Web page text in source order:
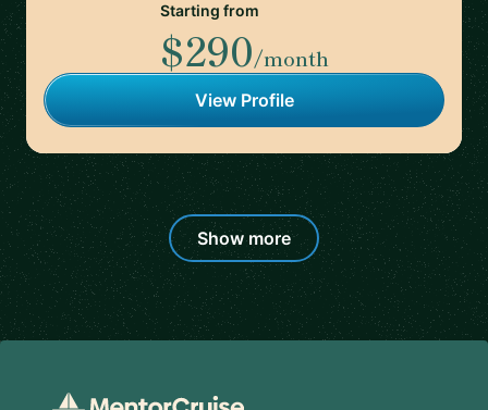
Starting from
$290/month
View Profile
Show more